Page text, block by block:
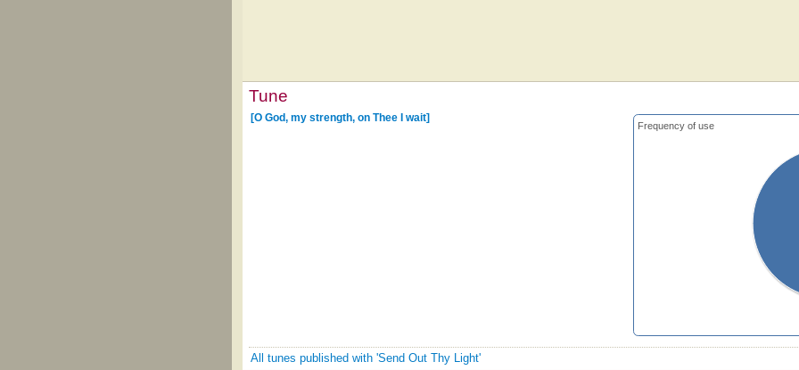
Tune
Frequency of use
[O God, my strength, on Thee I wait]
All tunes published with 'Send Out Thy Light'